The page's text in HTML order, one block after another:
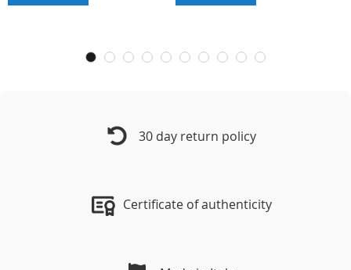
30 day return policy
Certificate of authenticity